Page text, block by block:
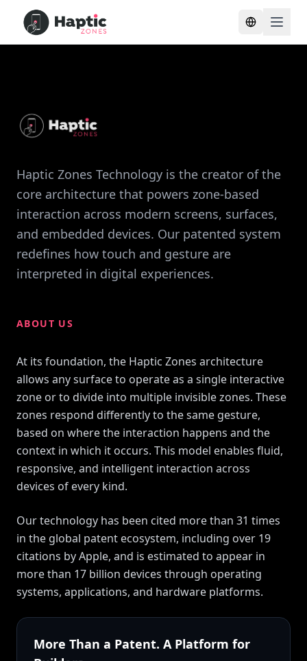
Toggle
Haptic Zones Technology is the creator of the
core architecture that powers zone-based
interaction across modern screens, surfaces,
and embedded devices. Our patented system
redefines how touch and gesture are
interpreted in digital experiences.
ABOUT US
At its foundation, the Haptic Zones architecture
allows any surface to operate as a single interactive
zone or to divide into multiple invisible zones. These
zones respond differently to the same gesture,
based on where the interaction happens and the
context in which it occurs. This model enables fluid,
responsive, and intelligent interaction across
devices of every kind.
Our technology has been cited more than 31 times
in the global patent ecosystem, including over 19
citations by Apple, and is estimated to appear in
more than 17 billion devices through operating
systems, applications, and hardware platforms.
More Than a Patent. A Platform for